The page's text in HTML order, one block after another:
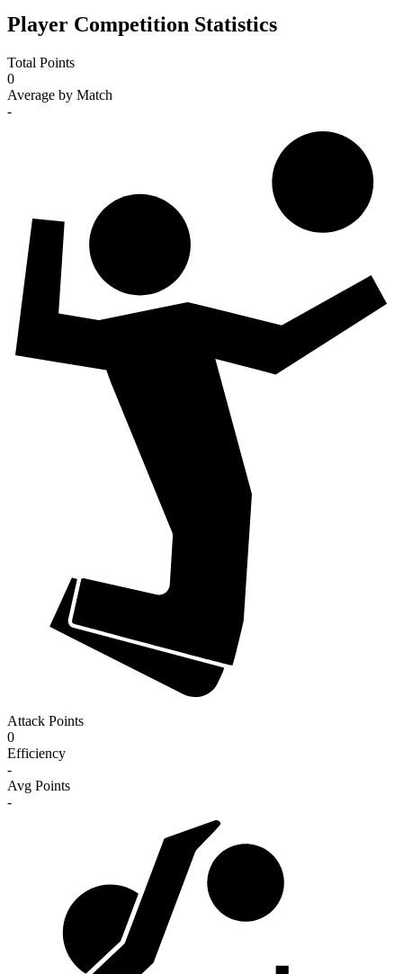
Player Competition Statistics
Total Points
0
Average by Match
-
Attack Points
0
Efficiency
-
Avg Points
-